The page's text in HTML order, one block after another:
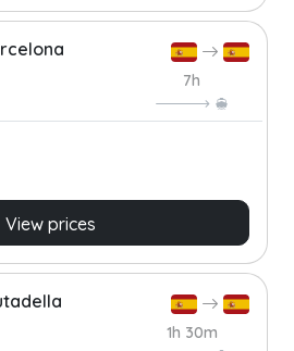
7h
View prices
1h 30m